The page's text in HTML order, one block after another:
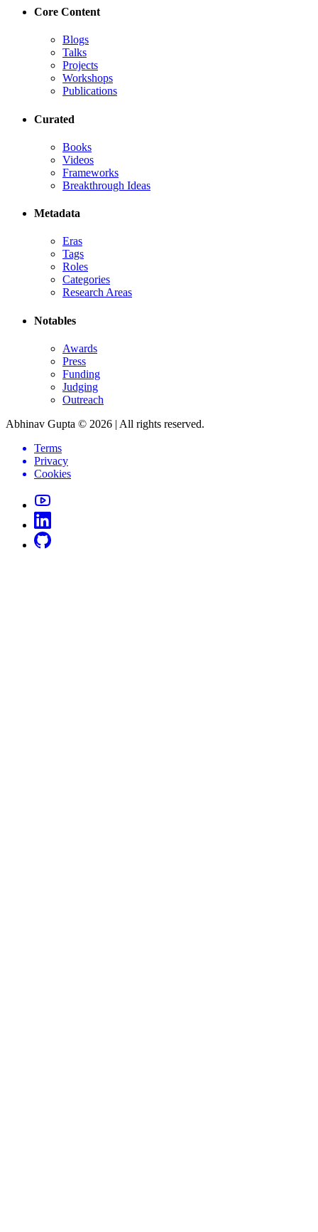
Core Content
Blogs
Talks
Projects
Workshops
Publications
Curated
Books
Videos
Frameworks
Breakthrough Ideas
Metadata
Eras
Tags
Roles
Categories
Research Areas
Notables
Awards
Press
Funding
Judging
Outreach
Abhinav Gupta © 2026 | All rights reserved.
Terms
Privacy
Cookies